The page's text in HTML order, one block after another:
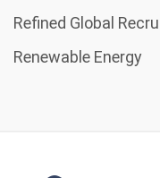
Refined Global
Renewable Energy